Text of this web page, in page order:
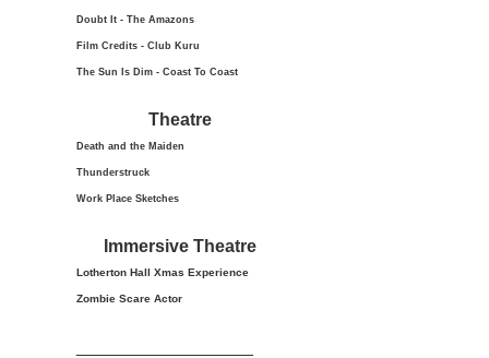
Doubt It - The Amazons
Film Credits - Club Kuru
The Sun Is Dim - Coast To Coast
Theatre
Death and the Maiden
Thunderstruck
Work Place Sketches
Immersive Theatre
Lotherton Hall Xmas Experience
Zombie Scare Actor